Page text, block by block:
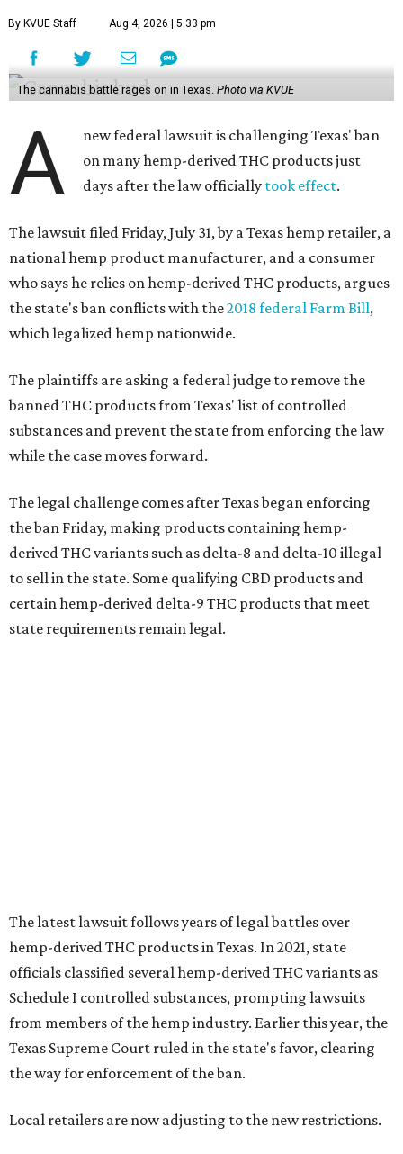
By KVUE Staff Aug 4, 2026 | 5:33 pm
The cannabis battle rages on in Texas. Photo via KVUE
A
new federal lawsuit is challenging Texas' ban
on many hemp-derived THC products just
days after the law officially took effect.
The lawsuit filed Friday, July 31, by a Texas hemp retailer, a
national hemp product manufacturer, and a consumer
who says he relies on hemp-derived THC products, argues
the state's ban conflicts with the2018 federal Farm Bill,
which legalized hemp nationwide.
The plaintiffs are asking a federal judge to remove the
banned THC products from Texas' list of controlled
substances and prevent the state from enforcing the law
while the case moves forward.
The legal challenge comes after Texas began enforcing
the ban Friday, making products containing hemp-
derived THC variants such as delta-8 and delta-10 illegal
to sell in the state. Some qualifying CBD products and
certain hemp-derived delta-9 THC products that meet
state requirements remain legal.
Craig Bethards, who owns multiple hemp retail stores in
the Coastal Bend, said his biggest concern is what the
changes could mean for customers who have relied on
those products.
--